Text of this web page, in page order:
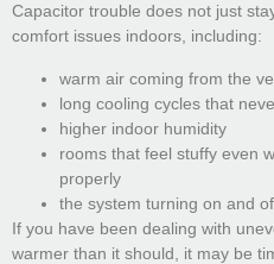
Capacitor trouble does not just
comfort issues indoors, including:
warm air coming from the
long cooling cycles that
higher indoor humidity
rooms that feel stuffy even
properly
the system turning on and
If you have been dealing with
warmer than it should, it may be